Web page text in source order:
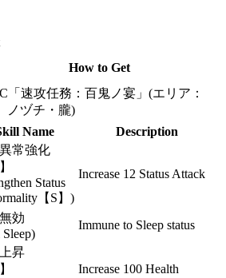
How to Get
「速攻任務：百鬼ノ宴」(エリア：
ノヅチ・朧)
Name Description
常強化
Status
【S】)
Increase 12 Status Attack
効
Immune to Sleep status
昇
】
Increase 100 Health